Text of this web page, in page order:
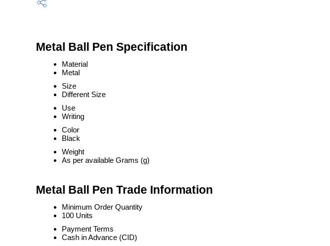
Metal Ball Pen Specification
Material
Metal
Size
Different Size
Use
Writing
Color
Black
Weight
As per available Grams (g)
Metal Ball Pen Trade Information
Minimum Order Quantity
100 Units
Payment Terms
Cash in Advance (CID)